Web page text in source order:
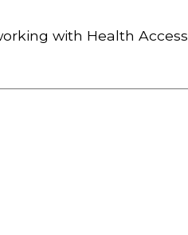
with Health